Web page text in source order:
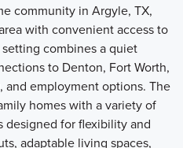
community in Argyle, TX,
with convenient access to
setting combines a quiet
to Denton, Fort Worth,
employment options. The
homes with a variety of
designed for flexibility and
adaptable living spaces,